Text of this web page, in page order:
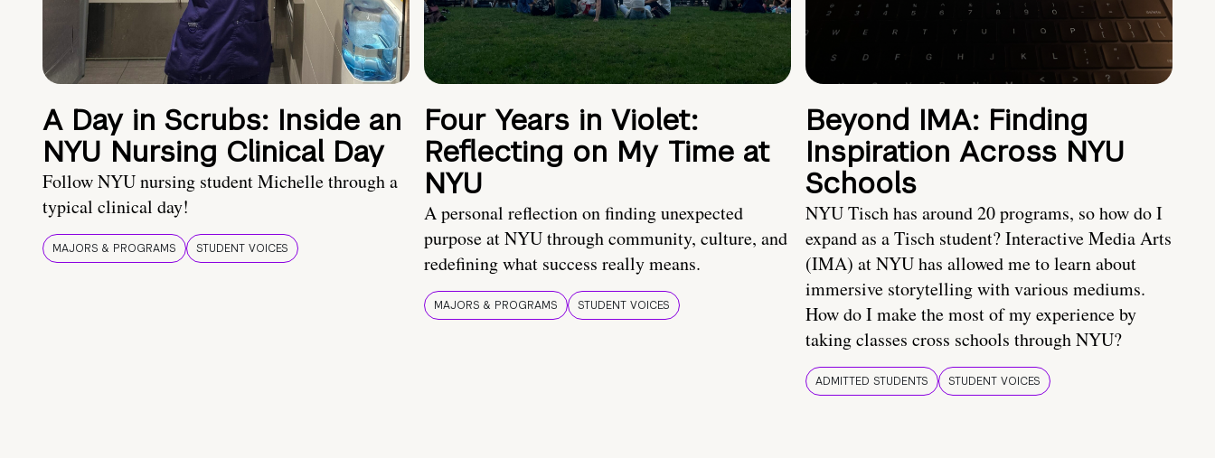
A Day in Scrubs: Inside an
NYU Nursing Clinical Day
Follow NYU nursing student Michelle through a
typical clinical day!
MAJORS & PROGRAMS STUDENT VOICES
Four Years in Violet:
Reflecting on My Time at
NYU
A personal reflection on finding unexpected
purpose at NYU through community, culture, and
redefining what success really means.
MAJORS & PROGRAMS STUDENT VOICES
Beyond IMA: Finding
Inspiration Across NYU
Schools
NYU Tisch has around 20 programs, so how do I
expand as a Tisch student? Interactive Media Arts
(IMA) at NYU has allowed me to learn about
immersive storytelling with various mediums.
How do I make the most of my experience by
taking classes cross schools through NYU?
ADMITTED STUDENTS STUDENT VOICES